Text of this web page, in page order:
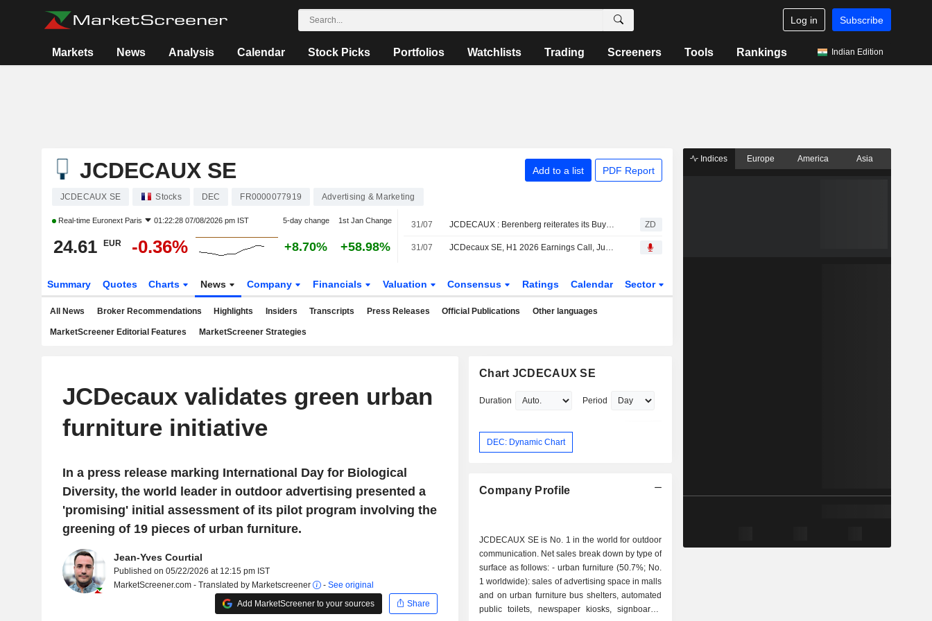
Log in Subscribe
Markets News Analysis Calendar Stock Picks Portfolios Watchlists Trading Screeners Tools Rankings Indian Edition
JCDECAUX SE Add to a list PDF Report
JCDECAUX SE Stocks DEC FR0000077919 Advertising & Marketing
Real-time Euronext Paris 01:22:28 07/08/2026 pm IST 5-day change 1st Jan Change
24.61 EUR -0.36% +8.70% +58.98%
31/07 JCDECAUX : Berenberg reiterates its Buy rating ZD
31/07 JCDecaux SE, H1 2026 Earnings Call, Jul 30, 2026
Summary Quotes Charts News Company Financials Valuation Consensus Ratings Calendar Sector
All News Broker Recommendations Highlights Insiders Transcripts Press Releases Official Publications Other languages
MarketScreener Editorial Features MarketScreener Strategies
JCDecaux validates green urban
furniture initiative
In a press release marking International Day for Biological
Diversity, the world leader in outdoor advertising presented a
'promising' initial assessment of its pilot program involving the
greening of 19 pieces of urban furniture.
Jean-Yves Courtial
Published on 05/22/2026 at 12:15 pm IST
MarketScreener.com - Translated by Marketscreener
- See original
Add MarketScreener to your sources
Share
Chart JCDECAUX SE
Duration Period
DEC: Dynamic Chart
Company Profile
JCDECAUX SE is No. 1 in the world for outdoor
communication. Net sales break down by type of
surface as follows: - urban furniture (50.7%; No.
1 worldwide): sales of advertising space in malls
and on urban furniture bus shelters, automated
public toilets, newspaper kiosks, signboards,
Indices Europe America Asia